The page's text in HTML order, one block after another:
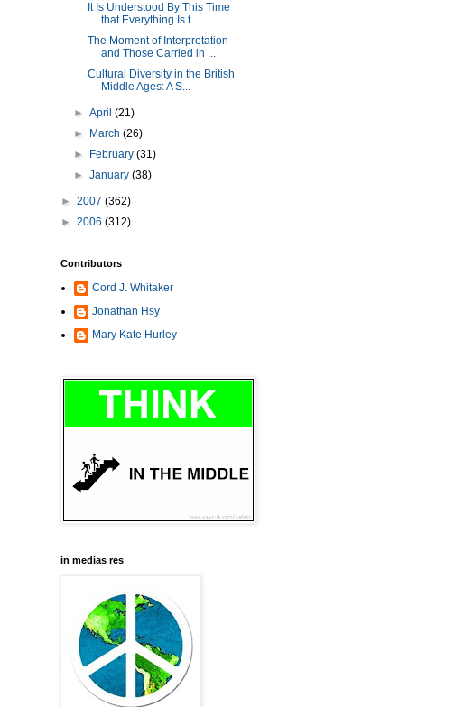
It Is Understood By This Time
that Everything Is t...
The Moment of Interpretation
and Those Carried in ...
Cultural Diversity in the British
Middle Ages: A S...
►April(21)
►
March(26)
►
February(31)
►January(38)
► 2007 (362)
► 2006 (312)
Contributors
Cord J. Whitaker
Jonathan Hsy
Mary Kate Hurley
in medias res